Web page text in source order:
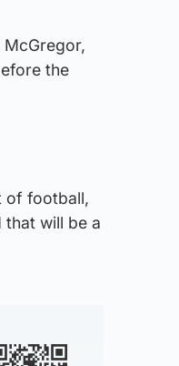
the
of football,
that will be a